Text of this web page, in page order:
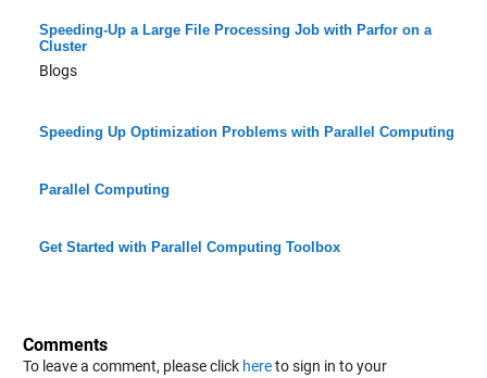
Speeding-Up a Large File Processing Job with Parfor on a
Cluster
Blogs
Speeding Up Optimization Problems with Parallel Computing
Parallel Computing
Get Started with Parallel Computing Toolbox
Comments
To leave a comment, please click hereto sign in to your